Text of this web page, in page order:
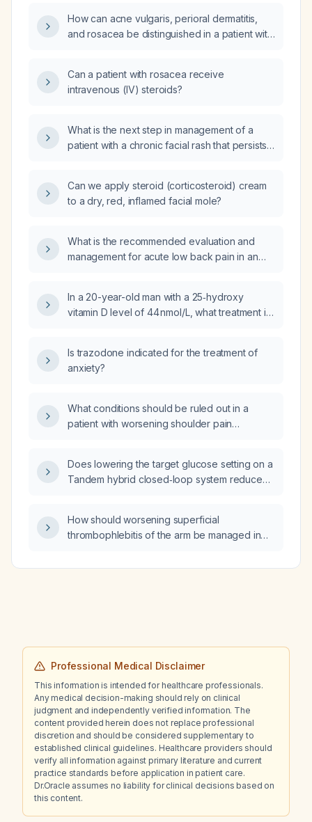
How can acne vulgaris, perioral dermatitis,
and rosacea be distinguished in a patient with
retinoid?
Can a patient with rosacea receive
intravenous (IV) steroids?
What is the next step in management of a
patient with a chronic facial rash that persists
Can we apply steroid (corticosteroid) cream
to a dry, red, inflamed facial mole?
What is the recommended evaluation and
management for acute low back pain in an
In a 20-year-old man with a 25‑hydroxy
vitamin D level of 44 nmol/L, what treatment is
Is trazodone indicated for the treatment of
anxiety?
What conditions should be ruled out in a
patient with worsening shoulder pain
Does lowering the target glucose setting on a
Tandem hybrid closed‑loop system reduce
How should worsening superficial
thrombophlebitis of the arm be managed in
Professional Medical Disclaimer
This information is intended for healthcare professionals.
Any medical decision-making should rely on clinical
judgment and independently verified information. The
content provided herein does not replace professional
discretion and should be considered supplementary to
established clinical guidelines. Healthcare providers should
verify all information against primary literature and current
practice standards before application in patient care.
Dr.Oracle assumes no liability for clinical decisions based on
this content.